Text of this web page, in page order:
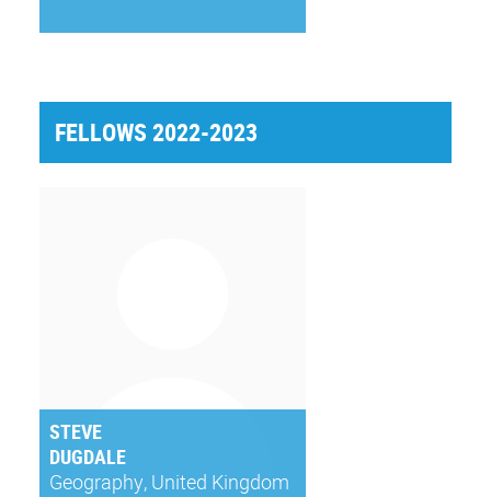
FELLOWS 2022-2023
STEVE
DUGDALE
Geography, United Kingdom